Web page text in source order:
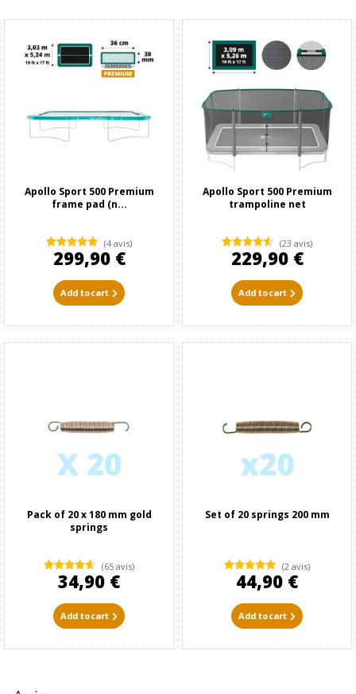
Apollo Sport 500 Premium
frame pad (n...
(4 avis)
299,90 €
Add to cart
Apollo Sport 500 Premium
trampoline net
(23 avis)
229,90 €
Add to cart
Pack of 20 x 180 mm gold
springs
(65 avis)
34,90 €
Add to cart
Set of 20 springs 200 mm
(2 avis)
44,90 €
Add to cart